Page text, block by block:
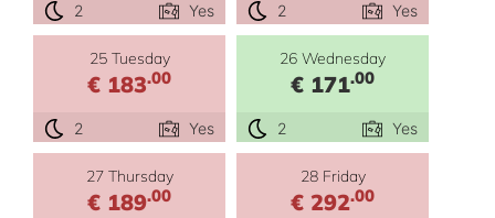
2 Yes 2 Yes
25 Tuesday
€ 183.00
2 Yes
26 Wednesday
€ 171.00
2 Yes
27 Thursday
€ 189.00
28 Friday
€ 292.00